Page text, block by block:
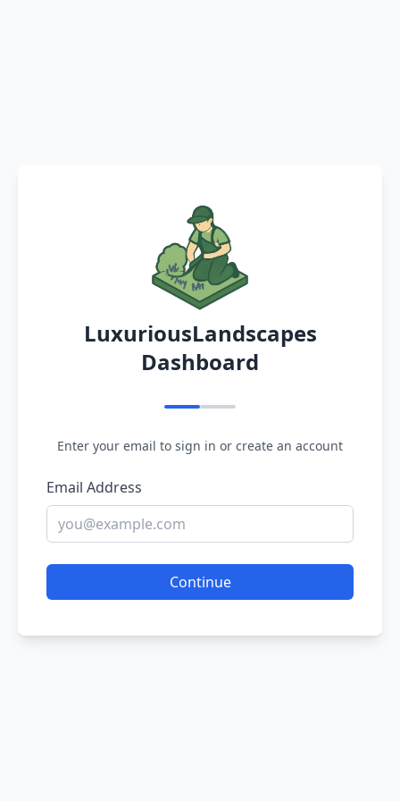
LuxuriousLandscapes
Dashboard
Enter your email to sign in or create an account
Email Address
Continue